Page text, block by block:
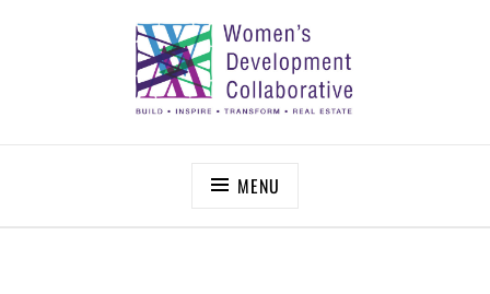
MENU